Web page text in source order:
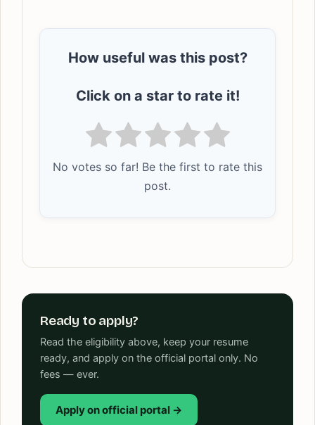
How useful was this post?
Click on a star to rate it!
No votes so far! Be the first to rate this
post.
Ready to apply?
Read the eligibility above, keep your resume
ready, and apply on the official portal only. No
fees — ever.
Apply on official portal →